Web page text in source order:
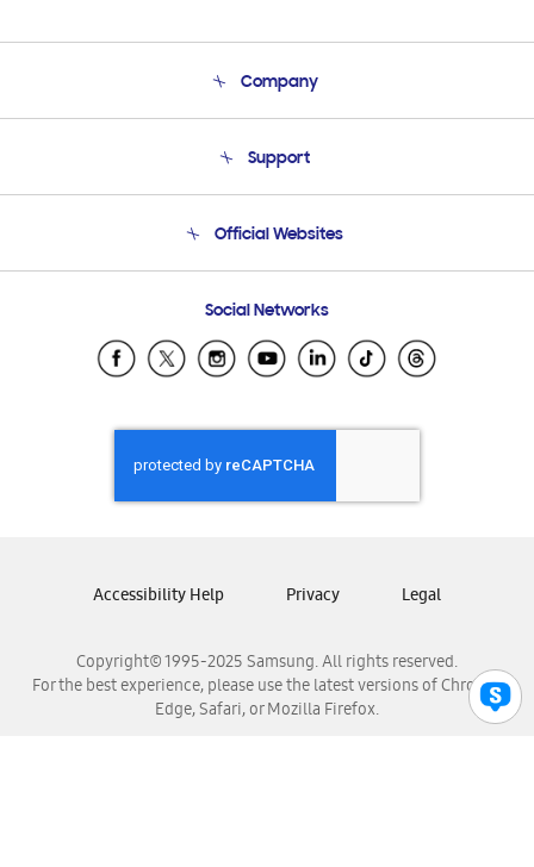
Company
Product Support
Support
Email Support
Official Websites
Samsung Ecuador
Samsung El Salvador
Samsung Honduras
Samsung Nicaragua
Samsung Panamá
Samsung Venezuela
Social Networks
Copyright© 1995-2025 Samsung. All rights reserved.
For the best experience, please use the latest versions of Chrome,
Edge, Safari, or Mozilla Firefox.
Accessibility Help Privacy Legal